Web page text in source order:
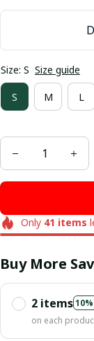
Size: S Size guide
S M L
Only 41 items
Buy More
2 items
on each